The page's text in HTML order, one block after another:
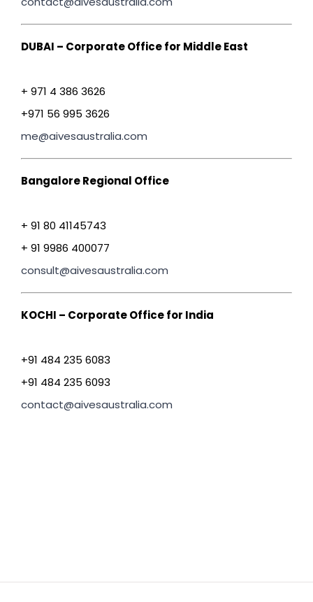
DUBAI – Corporate Office for Middle East
+ 971 4 386 3626
+971 56 995 3626
me@aivesaustralia.com
Bangalore Regional Office
+ 91 80 41145743
+ 91 9986 400077
consult@aivesaustralia.com
KOCHI – Corporate Office for India
+91 484 235 6083
+91 484 235 6093
contact@aivesaustralia.com